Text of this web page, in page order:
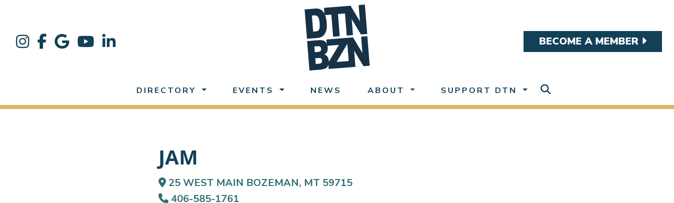
BECOME A MEMBER
DIRECTORY EVENTS NEWS ABOUT SUPPORT DTN
JAM
25 WEST MAIN BOZEMAN, MT 59715
406-585-1761